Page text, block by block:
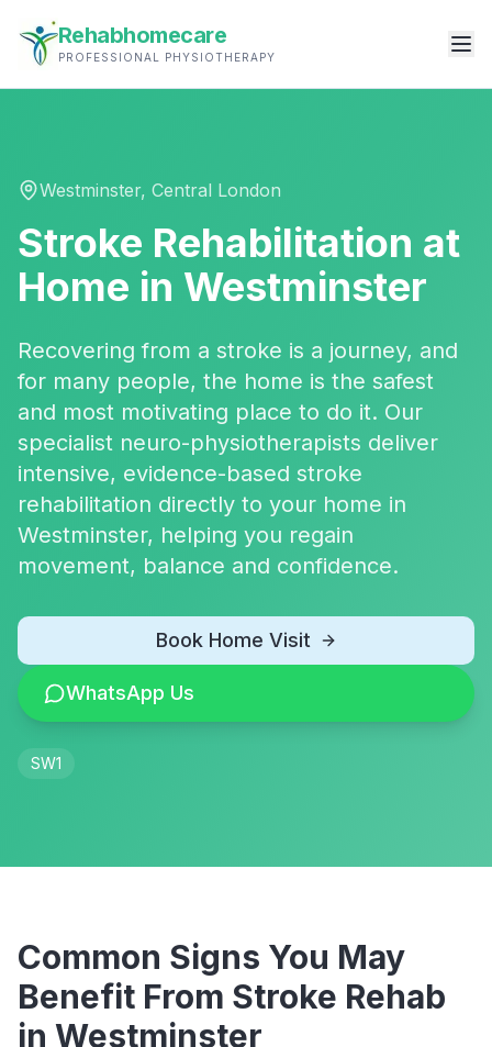
Rehabhomecare
PROFESSIONAL PHYSIOTHERAPY
Westminster, Central London
Stroke Rehabilitation at
Home in Westminster
Recovering from a stroke is a journey, and
for many people, the home is the safest
and most motivating place to do it. Our
specialist neuro-physiotherapists deliver
intensive, evidence-based stroke
rehabilitation directly to your home in
Westminster, helping you regain
movement, balance and confidence.
Book Home Visit
WhatsApp Us
SW1
Common Signs You May
Benefit From Stroke Rehab
in Westminster